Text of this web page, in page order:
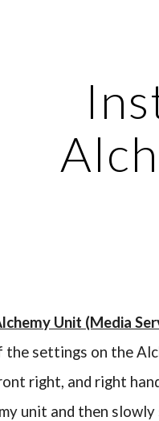
Unit (Media
the settings on the
right, and right
unit and then